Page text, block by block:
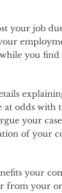
your job
you
odds with
your
of your
your
from your